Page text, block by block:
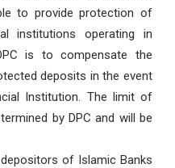
to provide protection of
institutions operating in
is to compensate the
deposits in the event
Institution. The limit of
by DPC and will be
of Islamic Banks